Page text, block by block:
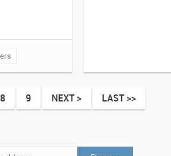
8 9 NEXT > LAST >>